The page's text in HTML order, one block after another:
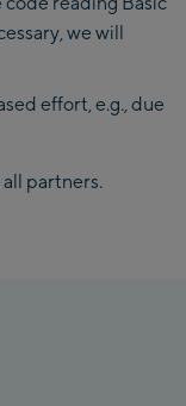
we will
effort, e.g., due
partners.